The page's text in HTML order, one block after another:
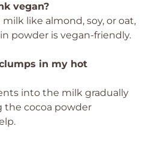
vegan?
like almond, soy, or oat,
powder is vegan-friendly.
in my hot
into the milk gradually
the cocoa powder